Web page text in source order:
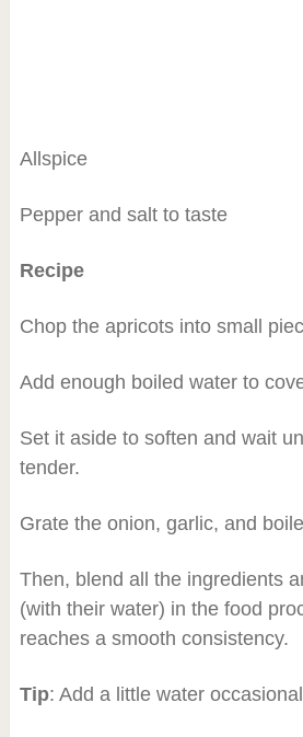
Allspice
Pepper and salt to taste
Recipe
Chop the apricots into small
Add enough boiled water to
Set it aside to soften and wait
tender.
Grate the onion, garlic, and
Then, blend all the ingredients
(with their water) in the food
reaches a smooth consistency.
Tip: Add a little water